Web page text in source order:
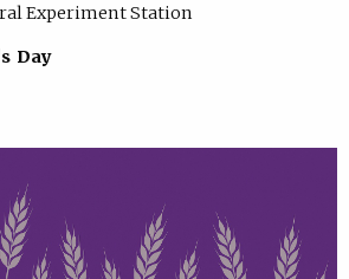
Experiment Station
Day